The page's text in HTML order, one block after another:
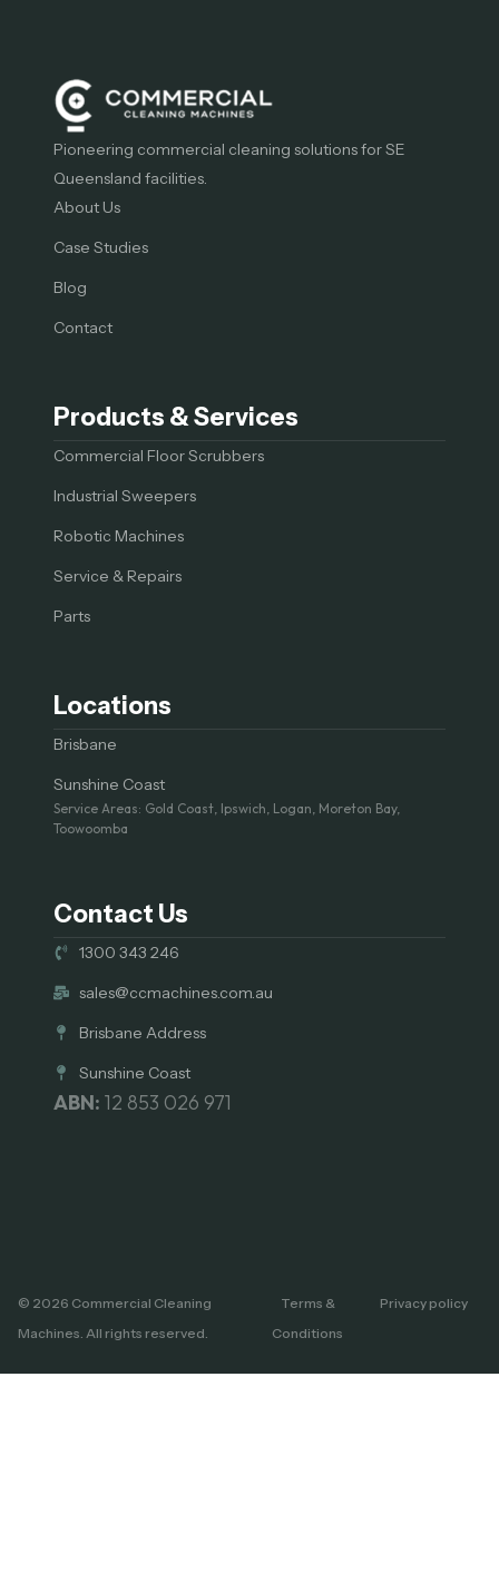
Pioneering commercial cleaning solutions for SE
Queensland facilities.
About Us
Case Studies
Blog
Contact
Products & Services
Commercial Floor Scrubbers
Industrial Sweepers
Robotic Machines
Service & Repairs
Parts
Locations
Brisbane
Sunshine Coast
Service Areas: Gold Coast, Ipswich, Logan, Moreton Bay,
Toowoomba
Contact Us
1300 343 246
sales@ccmachines.com.au
Brisbane Address
Sunshine Coast
ABN: 12 853 026 971
© 2026 Commercial Cleaning
Machines. All rights reserved.
Terms &
Conditions
Privacy policy